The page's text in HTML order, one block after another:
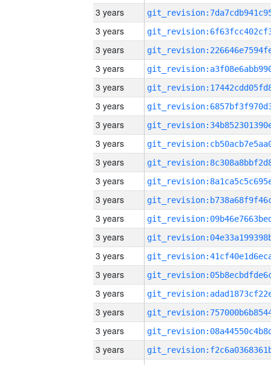
3 years
3 years
3 years
3 years
3 years
3 years
3 years
3 years
3 years
3 years
3 years
3 years
3 years
3 years
3 years
3 years
3 years
3 years
3 years